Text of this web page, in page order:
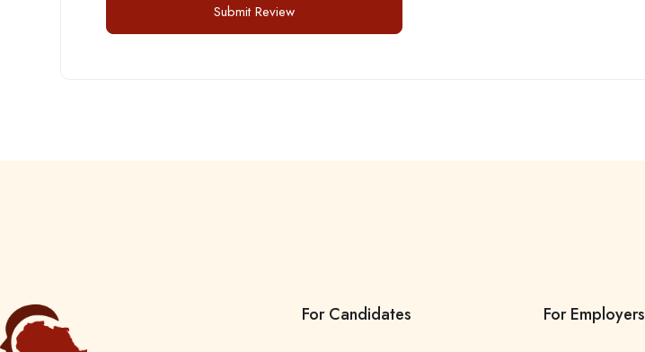
For Candidates For Employers